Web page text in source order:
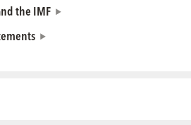
the IMF